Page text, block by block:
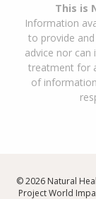
This is
Information
to provide
advice nor can
treatment for
of
© 2026 Natural
Project World